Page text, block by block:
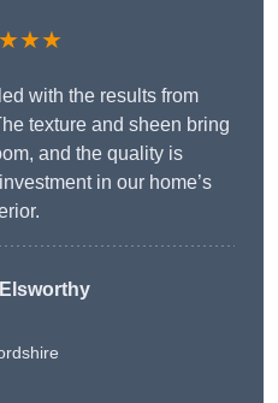
with the results from
texture and sheen bring
and the quality is
in our home’s